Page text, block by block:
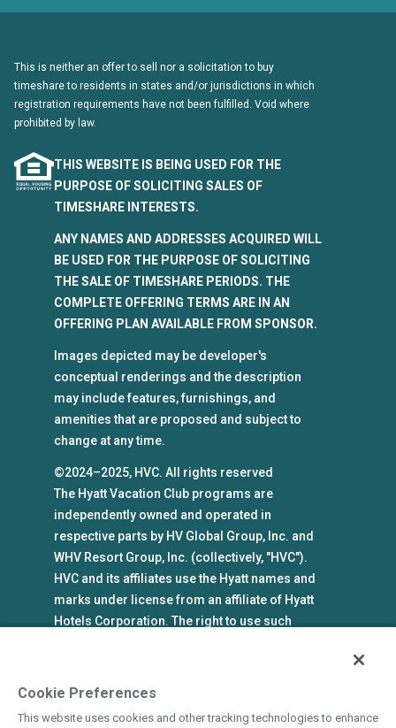
This is neither an offer to sell nor a solicitation to buy
timeshare to residents in states and/or jurisdictions in which
registration requirements have not been fulfilled. Void where
prohibited by law.
THIS WEBSITE IS BEING USED FOR THE
PURPOSE OF SOLICITING SALES OF
TIMESHARE INTERESTS.
ANY NAMES AND ADDRESSES ACQUIRED WILL
BE USED FOR THE PURPOSE OF SOLICITING
THE SALE OF TIMESHARE PERIODS. THE
COMPLETE OFFERING TERMS ARE IN AN
OFFERING PLAN AVAILABLE FROM SPONSOR.
Images depicted may be developer's
conceptual renderings and the description
may include features, furnishings, and
amenities that are proposed and subject to
change at any time.
©2024–2025, HVC. All rights reserved
The Hyatt Vacation Club programs are
independently owned and operated in
respective parts by HV Global Group, Inc. and
WHV Resort Group, Inc. (collectively, "HVC").
HVC and its affiliates use the Hyatt names and
marks under license from an affiliate of Hyatt
Hotels Corporation. The right to use such
an affiliate of Hyatt Hotels Corporation. Hyatt
Cookie Preferences
This website uses cookies and other tracking technologies to enhance